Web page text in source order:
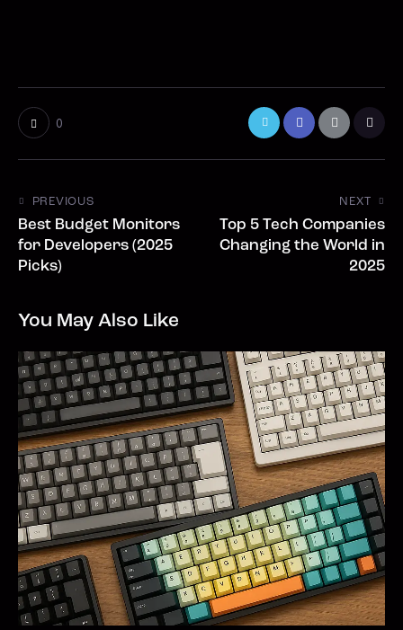
0
PREVIOUS
Best Budget Monitors
for Developers (2025
Picks)
NEXT
Top 5 Tech Companies
Changing the World in
2025
You May Also Like